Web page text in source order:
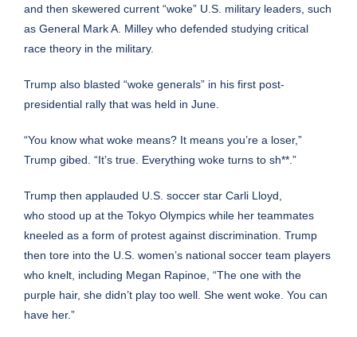
and then skewered current “woke” U.S. military leaders, such
as General Mark A. Milley who defended studying critical
race theory in the military.
Trump also blasted “woke generals” in his first post-
presidential rally that was held in June.
“You know what woke means? It means you’re a loser,”
Trump gibed. “It’s true. Everything woke turns to sh**.”
Trump then applauded U.S. soccer star Carli Lloyd,
who stood up at the Tokyo Olympics while her teammates
kneeled as a form of protest against discrimination. Trump
then tore into the U.S. women’s national soccer team players
who knelt, including Megan Rapinoe, “The one with the
purple hair, she didn’t play too well. She went woke. You can
have her.”